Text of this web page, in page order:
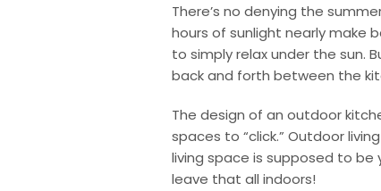
There’s no denying the
hours of sunlight nearly make
to simply relax under the sun.
back and forth between the
The design of an outdoor
spaces to “click.” Outdoor
living space is supposed to be
leave that all indoors!